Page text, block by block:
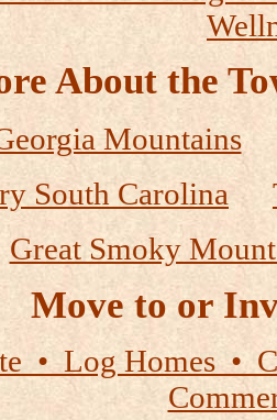
About the
Mountains
South Carolina
Great Smoky
Move to or
• Log Homes •